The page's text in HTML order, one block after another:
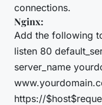
connections.
Nginx:
Add the following
listen 80
server_name
https://